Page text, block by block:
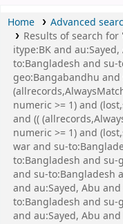
Home
Advanced
Results of search for
itype:BK and
to:Bangladesh and su-
geo:Bangabandhu
numeric >= 1) and
and ((
numeric >= 1) and
war and su-
to:Bangladesh and su-
and su-to:Bangladesh
and au:Sayed, Abu
to:Bangladesh and su-
and au:Sayed, Abu